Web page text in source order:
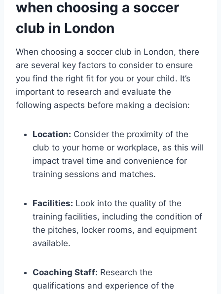
when choosing⁢ a ‌soccer⁣
club in⁢ London
When‍ choosing a soccer club in London, there
are several key‍ factors‍ to consider ⁢to ensure
you ⁣find​ the right fit for you or ​your child. It’s
important⁤ to‌ research and ‍evaluate the ​
following aspects before⁤ making a‌ decision:
Location: ⁢Consider ‌the proximity⁤ of the
club to ‍your home ⁤or workplace, as this will
impact travel‍ time and convenience for‍
training ⁤sessions and ⁢matches.
Facilities: Look into the quality of the
training facilities, including the condition ⁣of‍
the pitches, locker ⁢rooms, and equipment
available.
Coaching Staff: Research the‌
qualifications and ⁢experience of the